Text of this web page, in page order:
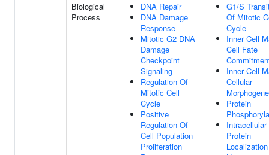
Biological
Process
DNA Repair
DNA Damage
Response
Mitotic G2 DNA
Damage
Checkpoint
Signaling
Regulation Of
Mitotic Cell
Cycle
Positive
Regulation Of
Cell Population
Proliferation
G1/S
Of Mitotic
Cycle
Inner Cell
Cell Fate
Inner Cell
Cellular
Protein
Intracellular
Protein
Localization